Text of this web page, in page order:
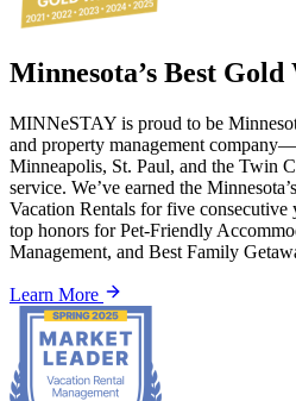
Minnesota’s Best
MINNeSTAY is proud to be
and property management
Minneapolis, St. Paul, and the Twin
service. We’ve earned the
Vacation Rentals for five
top honors for Pet-Friendly
Management, and Best Family
Learn More